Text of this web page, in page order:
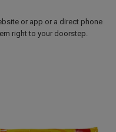
or app or a direct phone
right to your doorstep.